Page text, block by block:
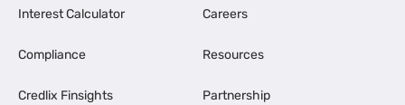
Interest Calculator
Compliance
Credlix Finsights
Careers
Resources
Partnership